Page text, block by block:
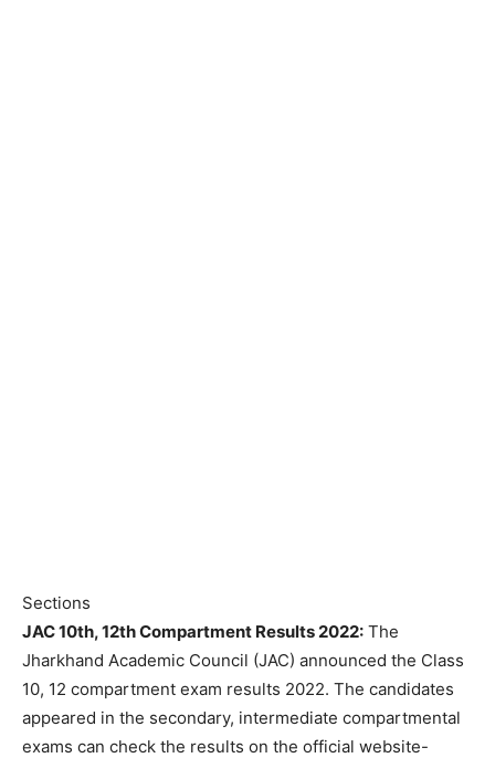
Sections
JAC 10th, 12th Compartment Results 2022: The
Jharkhand Academic Council (JAC) announced the Class
10, 12 compartment exam results 2022. The candidates
appeared in the secondary, intermediate compartmental
exams can check the results on the official website-